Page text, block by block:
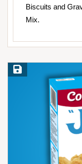
Biscuits and
Mix.
Save Recipe